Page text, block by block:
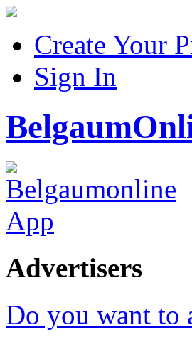
Create Your
Sign In
Advertisers
Do you want to